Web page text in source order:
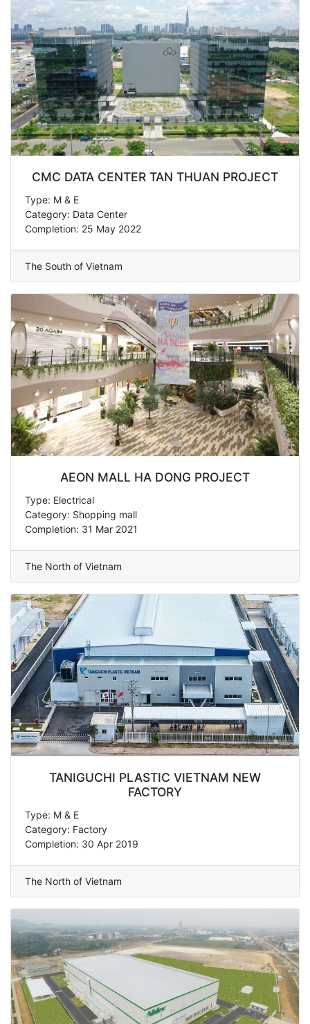
CMC DATA CENTER TAN THUAN PROJECT
Type: M & E
Category: Data Center
Completion: 25 May 2022
The South of Vietnam
AEON MALL HA DONG PROJECT
Type: Electrical
Category: Shopping mall
Completion: 31 Mar 2021
The North of Vietnam
TANIGUCHI PLASTIC VIETNAM NEW
FACTORY
Type: M & E
Category: Factory
Completion: 30 Apr 2019
The North of Vietnam